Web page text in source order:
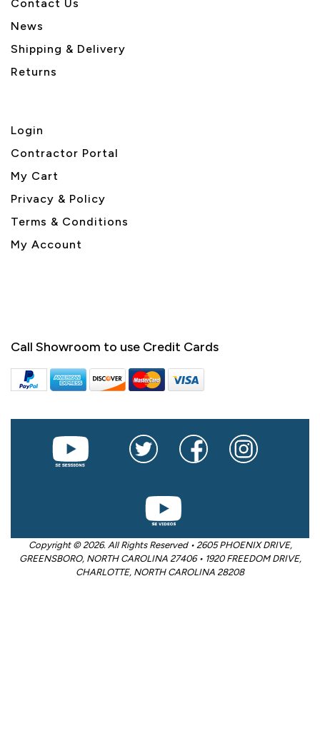
Contact Us
News
Shipping & Delivery
Returns
Login
Contractor Portal
My Cart
Privacy & Policy
Terms & Conditions
My Account
Call Showroom to use Credit Cards
Copyright © 2026. All Rights Reserved • 2605 PHOENIX DRIVE,
GREENSBORO, NORTH CAROLINA 27406 • 1920 FREEDOM DRIVE,
CHARLOTTE, NORTH CAROLINA 28208